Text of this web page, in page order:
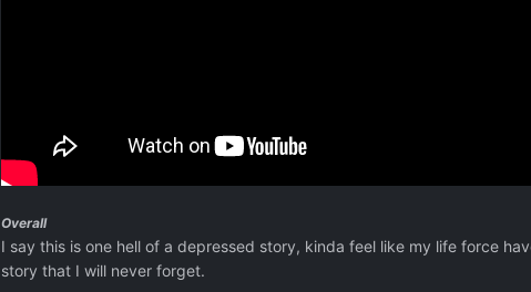
Overall
I say this is one hell of a depressed story, kinda feel like my life force
story that I will never forget.